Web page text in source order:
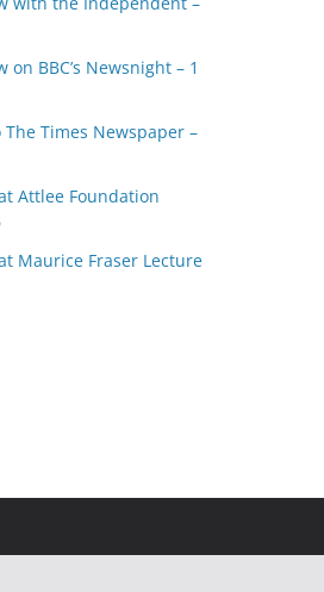
on BBC’s Newsnight – 1
The Times Newspaper –
Attlee Foundation
Maurice Fraser Lecture